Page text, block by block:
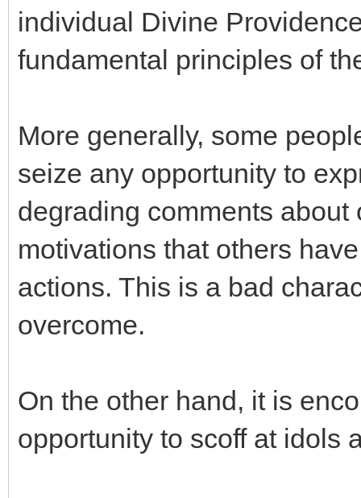
individual Divine
fundamental principles of
More generally, some
seize any opportunity to
degrading comments
motivations that others
actions. This is a bad
overcome.
On the other hand, it is
opportunity to scoff at idols